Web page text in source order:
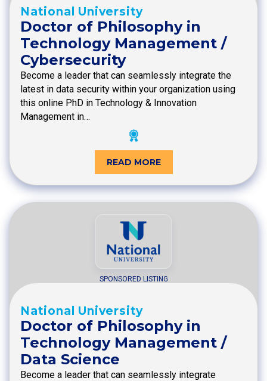
National University
Doctor of Philosophy in
Technology Management /
Cybersecurity
Become a leader that can seamlessly integrate the
latest in data security within your organization using
this online PhD in Technology & Innovation
Management in…
READ MORE
SPONSORED LISTING
National University
Doctor of Philosophy in
Technology Management /
Data Science
Become a leader that can seamlessly integrate